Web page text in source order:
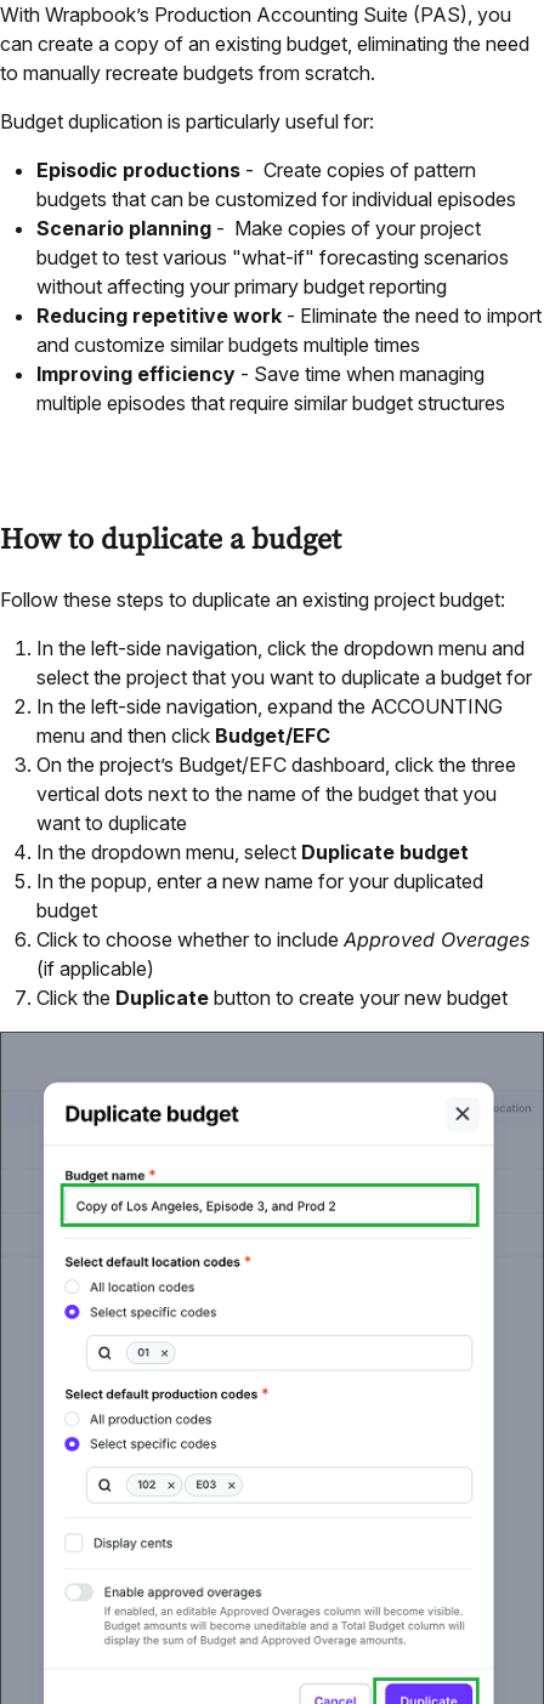
With Wrapbook’s Production Accounting Suite (PAS), you
can create a copy of an existing budget, eliminating the need
to manually recreate budgets from scratch.
Budget duplication is particularly useful for:
Episodic productions - Create copies of pattern
budgets that can be customized for individual episodes
Scenario planning - Make copies of your project
budget to test various "what-if" forecasting scenarios
without affecting your primary budget reporting
Reducing repetitive work - Eliminate the need to import
and customize similar budgets multiple times
Improving efficiency - Save time when managing
multiple episodes that require similar budget structures
How to duplicate a budget
Follow these steps to duplicate an existing project budget:
In the left-side navigation, click the dropdown menu and
select the project that you want to duplicate a budget for
In the left-side navigation, expand the ACCOUNTING
menu and then click Budget/EFC
On the project’s Budget/EFC dashboard, click the three
vertical dots next to the name of the budget that you
want to duplicate
In the dropdown menu, select Duplicate budget
In the popup, enter a new name for your duplicated
budget
Click to choose whether to include Approved Overages
(if applicable)
Click the Duplicate button to create your new budget